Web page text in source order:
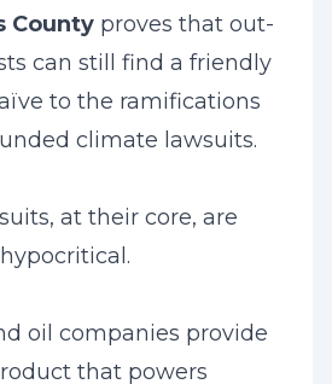
County proves that out-
can still find a friendly
to the ramifications
climate lawsuits.
at their core, are
oil companies provide
that powers